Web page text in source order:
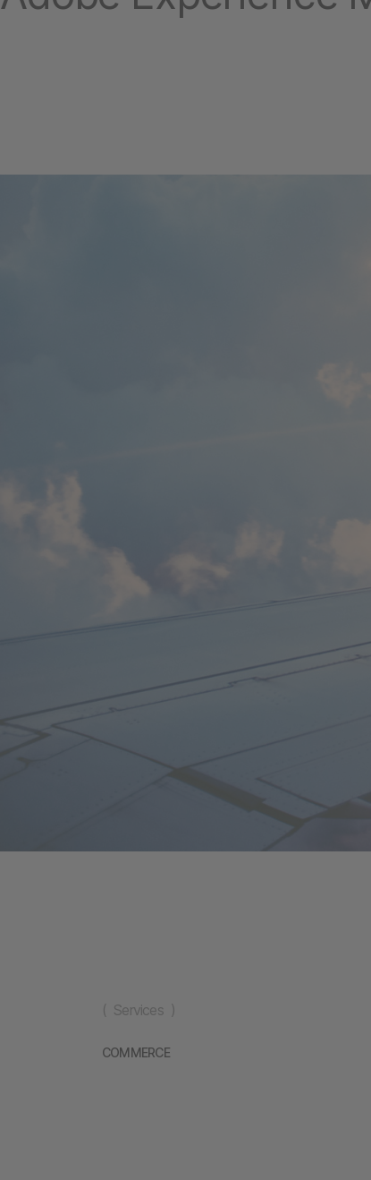
( Services )
COMMERCE